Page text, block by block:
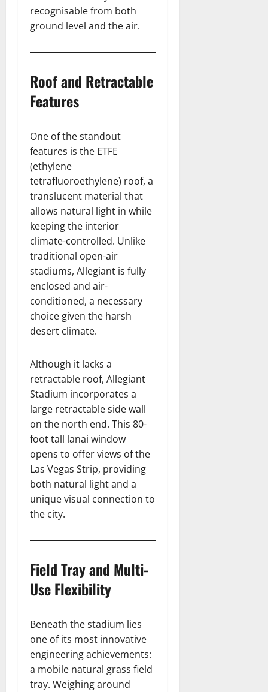
recognisable from both
ground level and the air.
Roof and Retractable
Features
One of the standout
features is the ETFE
(ethylene
tetrafluoroethylene) roof, a
translucent material that
allows natural light in while
keeping the interior
climate-controlled. Unlike
traditional open-air
stadiums, Allegiant is fully
enclosed and air-
conditioned, a necessary
choice given the harsh
desert climate.
Although it lacks a
retractable roof, Allegiant
Stadium incorporates a
large retractable side wall
on the north end. This 80-
foot tall lanai window
opens to offer views of the
Las Vegas Strip, providing
both natural light and a
unique visual connection to
the city.
Field Tray and Multi-
Use Flexibility
Beneath the stadium lies
one of its most innovative
engineering achievements:
a mobile natural grass field
tray. Weighing around